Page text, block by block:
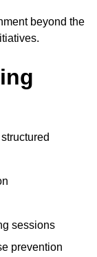
beyond the
sessions
prevention